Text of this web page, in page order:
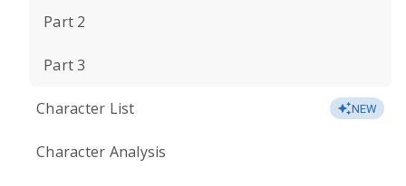
Part 2
Part 3
Character List NEW
Character Analysis